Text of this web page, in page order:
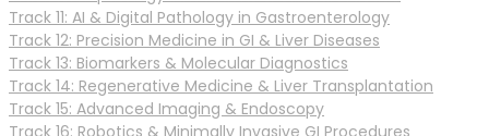
Track 11: AI & Digital Pathology in Gastroenterology
Track 12: Precision Medicine in GI & Liver Diseases
Track 13: Biomarkers & Molecular Diagnostics
Track 14: Regenerative Medicine & Liver Transplantation
Track 15: Advanced Imaging & Endoscopy
Track 16: Robotics & Minimally Invasive GI Procedures